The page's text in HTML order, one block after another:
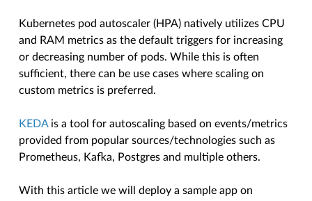
Kubernetes pod autoscaler (HPA) natively utilizes CPU
and RAM metrics as the default triggers for increasing
or decreasing number of pods. While this is often
sufficient, there can be use cases where scaling on
custom metrics is preferred.
KEDAis a tool for autoscaling based on events/metrics
provided from popular sources/technologies such as
Prometheus, Kafka, Postgres and multiple others.
With this article we will deploy a sample app on